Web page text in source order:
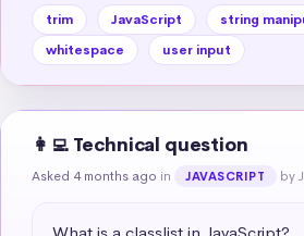
trim JavaScript
string
whitespace
user input
👩‍💻 Technical question
Asked 4 months ago in JAVASCRIPT by
What is a classlist in JavaScript?